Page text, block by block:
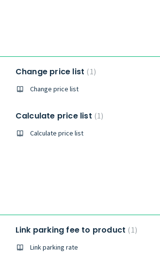
Change price list 1
Change price list
Calculate price list 1
Calculate price list
Link parking fee to product 1
Link parking rate